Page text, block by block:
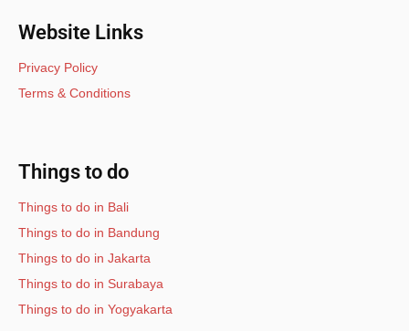
Website Links
Privacy Policy
Terms & Conditions
Things to do
Things to do in Bali
Things to do in Bandung
Things to do in Jakarta
Things to do in Surabaya
Things to do in Yogyakarta